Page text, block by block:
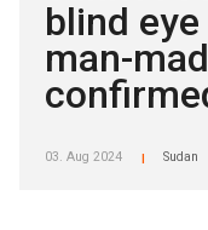
blind
man-
03. Aug 2024 Sudan